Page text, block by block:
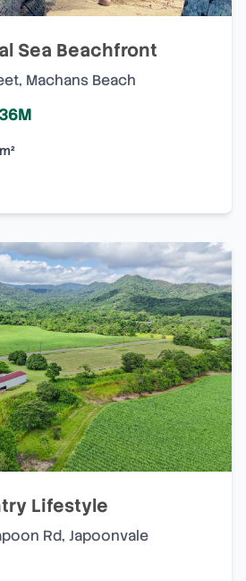
Sea Beachfront
, Machans Beach
m²
Lifestyle
Rd, Japoonvale